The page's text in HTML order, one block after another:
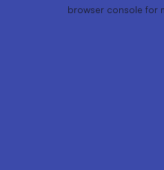
browser console for